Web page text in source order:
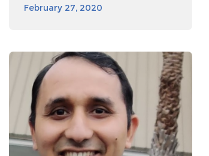
February 27, 2020